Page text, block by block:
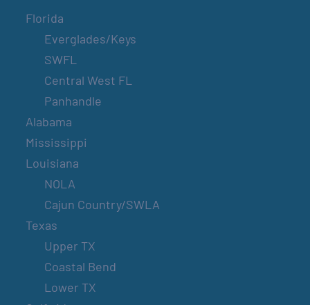
Florida
Everglades/Keys
SWFL
Central West FL
Panhandle
Alabama
Mississippi
Louisiana
NOLA
Cajun Country/SWLA
Texas
Upper TX
Coastal Bend
Lower TX